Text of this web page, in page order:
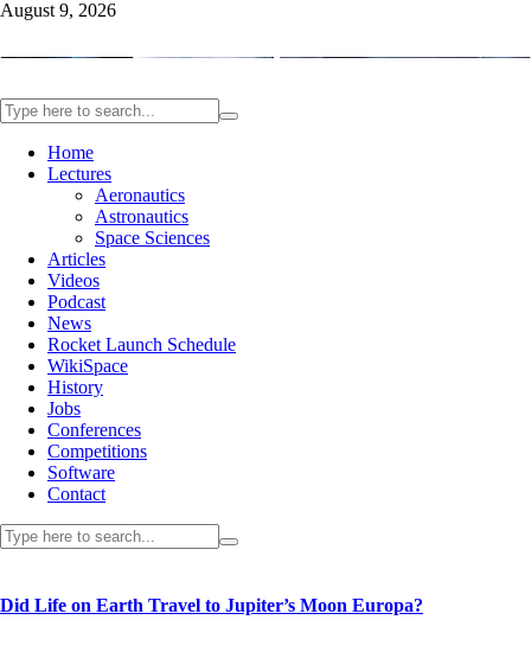
August 9, 2026
Home
Lectures
Aeronautics
Astronautics
Space Sciences
Articles
Videos
Podcast
News
Rocket Launch Schedule
WikiSpace
History
Jobs
Conferences
Competitions
Software
Contact
Did Life on Earth Travel to Jupiter’s Moon Europa?